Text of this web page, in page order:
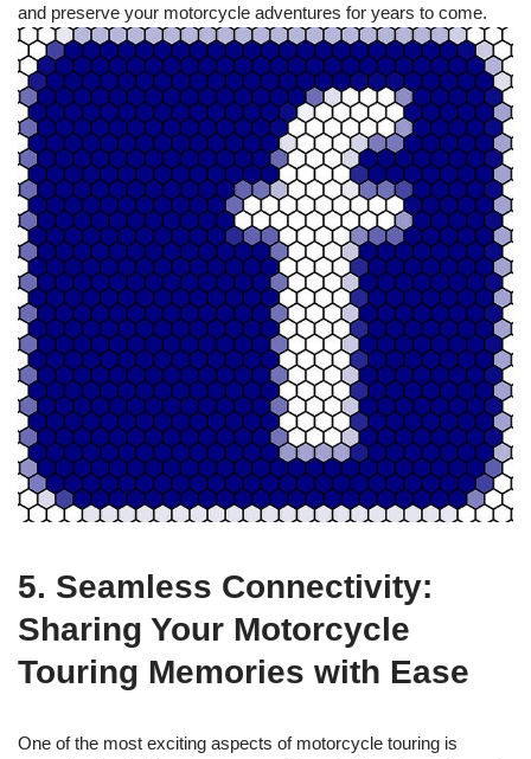
and preserve your motorcycle adventures for years to come.
5. Seamless Connectivity:
Sharing Your Motorcycle
Touring Memories with Ease
One of the most exciting aspects of motorcycle touring is